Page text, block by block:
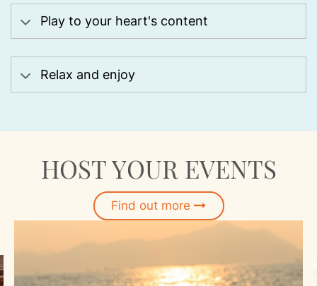
Play to your heart's content
Relax and enjoy
HOST YOUR EVENTS
Find out more